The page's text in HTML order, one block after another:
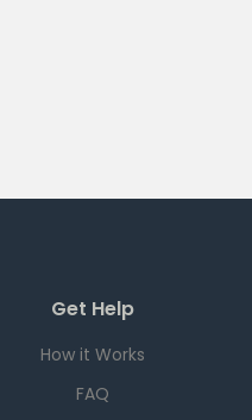
Get Help
How it Works
FAQ